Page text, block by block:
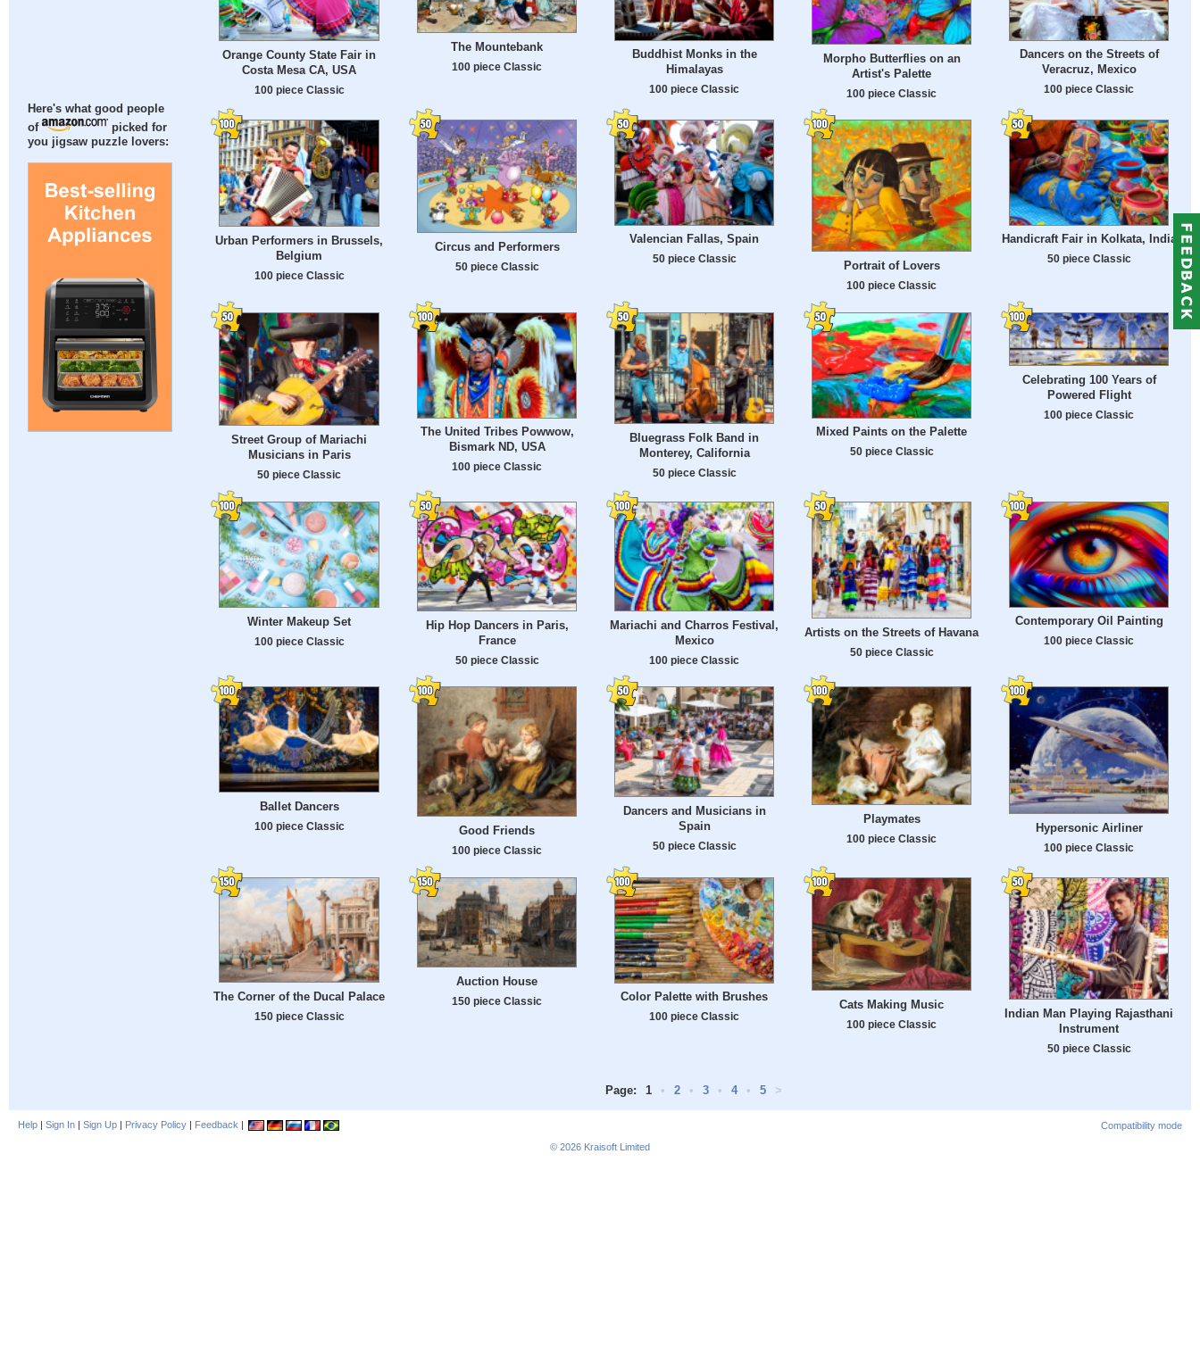
Here's what good people
of
picked for
you jigsaw puzzle lovers:
Orange County State Fair in
Costa Mesa CA, USA
100 piece Classic
The Mountebank
100 piece Classic
Buddhist Monks in the
Himalayas
100 piece Classic
Morpho Butterflies on an
Artist's Palette
100 piece Classic
Dancers on the Streets of
Veracruz, Mexico
100 piece Classic
Urban Performers in Brussels,
Belgium
100 piece Classic
Circus and Performers
50 piece Classic
Valencian Fallas, Spain
50 piece Classic
Portrait of Lovers
100 piece Classic
Handicraft Fair in Kolkata, India
50 piece Classic
Street Group of Mariachi
Musicians in Paris
50 piece Classic
The United Tribes Powwow,
Bismark ND, USA
100 piece Classic
Bluegrass Folk Band in
Monterey, California
50 piece Classic
Mixed Paints on the Palette
50 piece Classic
Celebrating 100 Years of
Powered Flight
100 piece Classic
Winter Makeup Set
100 piece Classic
Hip Hop Dancers in Paris,
France
50 piece Classic
Mariachi and Charros Festival,
Mexico
100 piece Classic
Artists on the Streets of Havana
50 piece Classic
Contemporary Oil Painting
100 piece Classic
Ballet Dancers
100 piece Classic Good Friends
100 piece Classic
Dancers and Musicians in
Spain
50 piece Classic
Playmates
100 piece Classic
Hypersonic Airliner
100 piece Classic
The Corner of the Ducal Palace
150 piece Classic
Auction House
150 piece Classic Color Palette with Brushes
100 piece Classic
Cats Making Music
100 piece Classic
Indian Man Playing Rajasthani
Instrument
50 piece Classic
Page: 1 • 2 • 3 • 4 • 5 >
Help | Sign In | Sign Up | Privacy Policy | Feedback |
Compatibility mode
© 2026 Kraisoft Limited